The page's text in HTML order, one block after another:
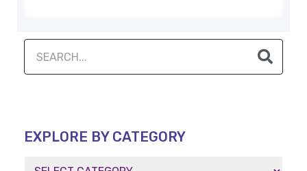
EXPLORE BY CATEGORY